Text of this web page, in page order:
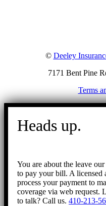
© Deeley
7171 Bent Pine
Terms
Go
Heads up.
You are about the leave
to pay your bill. A licensed
process your payment to
coverage via web request.
to talk? Call us. 410-213-